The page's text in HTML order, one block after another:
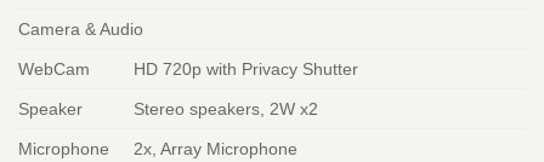
Camera & Audio
WebCam HD 720p with Privacy Shutter
Speaker Stereo speakers, 2W x2
Microphone 2x, Array Microphone